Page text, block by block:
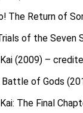
The Return of
of the Seven
(2009) –
Battle of Gods
The Final